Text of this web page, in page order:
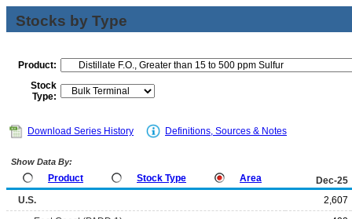
Stocks by Type
Product:
Stock
Type:
Download Series History Definitions, Sources & Notes
Show Data By:
Product Stock Type Area
Dec-25
U.S.
2,607